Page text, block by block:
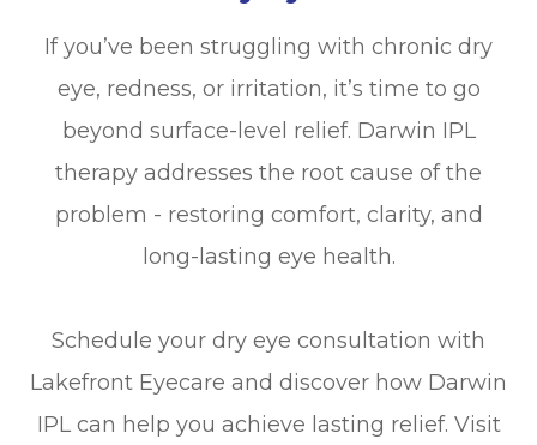
If you’ve been struggling with chronic dry
eye, redness, or irritation, it’s time to go
beyond surface-level relief. Darwin IPL
therapy addresses the root cause of the
problem - restoring comfort, clarity, and
long-lasting eye health.
Schedule your dry eye consultation with
Lakefront Eyecare and discover how Darwin
IPL can help you achieve lasting relief. Visit